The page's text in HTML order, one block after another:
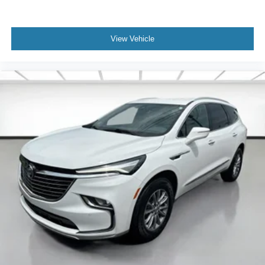
at the touch of a button for added comfort while you’re
driving, or for a more comfortable rest while you’re
pulled over. Settle in, with power reclining driver seat.
Power 2-way driver lumbar - It’s got your back. How
you feel while driving is just as important as how your
driver lumbar. Simply set it to the support you want for
your lower back, and it will reduce the strain you would
feel otherwise. Power 2-way driver lumbar supports
your right to drive comfortably.
8-way driver seat - Comfort that conforms to you! It
doesn't matter how long your drive is; if you aren't
comfortable while you're behind the wheel, every trip
feels like a chore. With 8-way driver seat, finding the
perfect position is easy, so you can sit back, (or up, or a
little forward), relax and enjoy the journey.
Dual zone front climate controls - comfort is on your
side. They’re too hot, so you change the temp and
now…. you’re too cold. Stop the wild temperature
View Vehicle